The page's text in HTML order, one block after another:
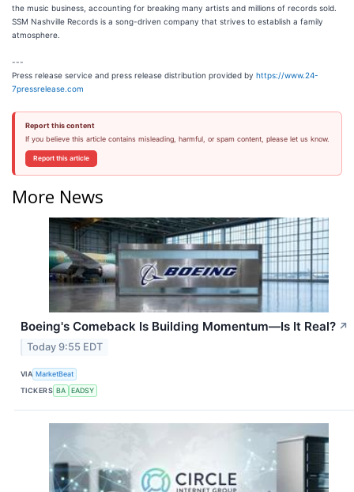
the music business, accounting for breaking many artists and millions of records sold.
SSM Nashville Records is a song-driven company that strives to establish a family
atmosphere.
---
Press release service and press release distribution provided by https://www.24-
7pressrelease.com
Report this content
If you believe this article contains misleading, harmful, or spam content, please let us know.
Report this article
More News
Boeing's Comeback Is Building Momentum—Is It Real? ↗
Today 9:55 EDT
VIA MarketBeat
TICKERS BA EADSY